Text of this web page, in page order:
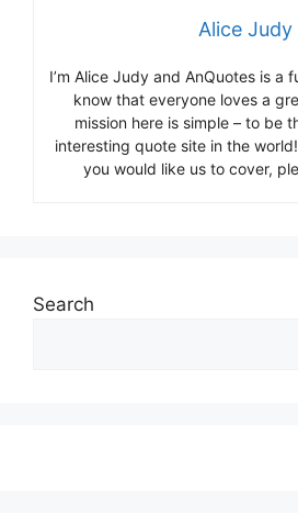
Alice Judy
I’m Alice Judy and AnQuotes is a
know that everyone loves a
mission here is simple – to be
interesting quote site in the
you would like us to cover,
Search